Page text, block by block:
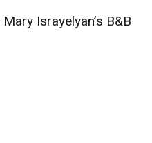
Mary Israyelyan’s B&B